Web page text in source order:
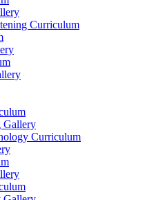
Curriculum
Gallery
Curriculum